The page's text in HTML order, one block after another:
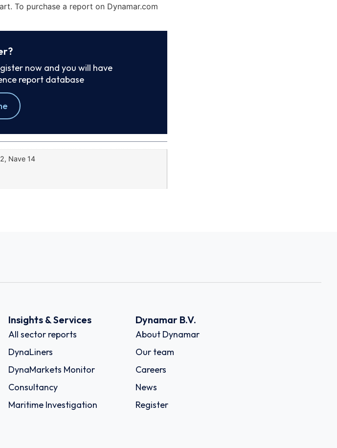
To purchase a report on Dynamar.com
now and you will have
report database
Nave 14
Insights & Services
All sector reports
DynaLiners
DynaMarkets Monitor
Consultancy
Maritime Investigation
Dynamar B.V.
About Dynamar
Our team
Careers
News
Register